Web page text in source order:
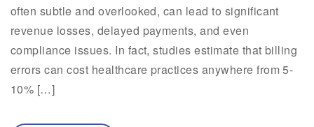
often subtle and overlooked, can lead to significant
revenue losses, delayed payments, and even
compliance issues. In fact, studies estimate that billing
errors can cost healthcare practices anywhere from 5-
10% […]